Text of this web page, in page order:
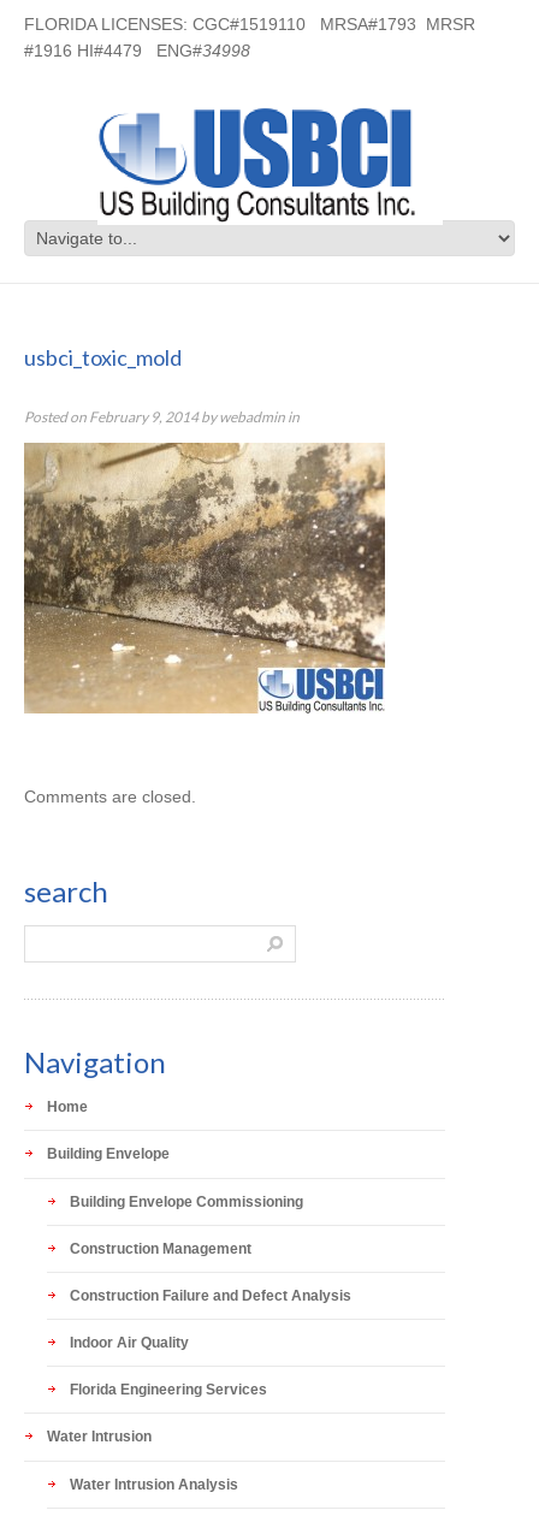
FLORIDA LICENSES: CGC#1519110 MRSA#1793 MRSR
#1916 HI#4479 ENG#34998
usbci_toxic_mold
Posted on February 9, 2014bywebadmin in
Comments are closed.
search
Navigation
Home
Building Envelope
Building Envelope Commissioning
Construction Management
Construction Failure and Defect Analysis
Indoor Air Quality
Florida Engineering Services
Water Intrusion
Water Intrusion Analysis